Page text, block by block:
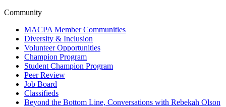
Community
MACPA Member Communities
Diversity & Inclusion
Volunteer Opportunities
Champion Program
Student Champion Program
Peer Review
Job Board
Classifieds
Beyond the Bottom Line, Conversations with Rebekah Olson